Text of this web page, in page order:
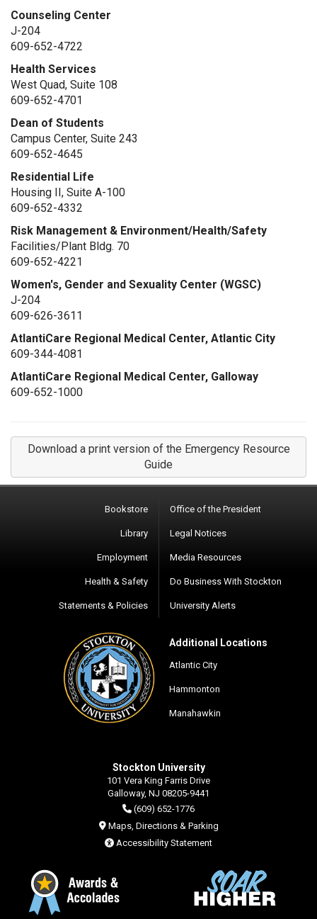
Counseling Center
J-204
609-652-4722
Health Services
West Quad, Suite 108
609-652-4701
Dean of Students
Campus Center, Suite 243
609-652-4645
Residential Life
Housing II, Suite A-100
609-652-4332
Risk Management & Environment/Health/Safety
Facilities/Plant Bldg. 70
609-652-4221
Women's, Gender and Sexuality Center (WGSC)
J-204
609-626-3611
AtlantiCare Regional Medical Center, Atlantic City
609-344-4081
AtlantiCare Regional Medical Center, Galloway
609-652-1000
Download a print version of the Emergency Resource
Guide
Bookstore
Library
Employment
Health & Safety
Statements & Policies
Office of the President
Legal Notices
Media Resources
Do Business With Stockton
University Alerts
Additional Locations
Atlantic City
Hammonton
Manahawkin
Stockton University
101 Vera King Farris Drive
Galloway, NJ 08205-9441
(609) 652-1776
Maps, Directions & Parking
Accessibility Statement